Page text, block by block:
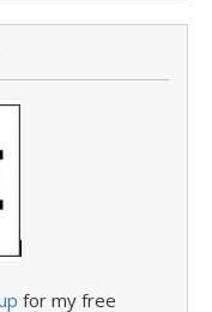
for my free